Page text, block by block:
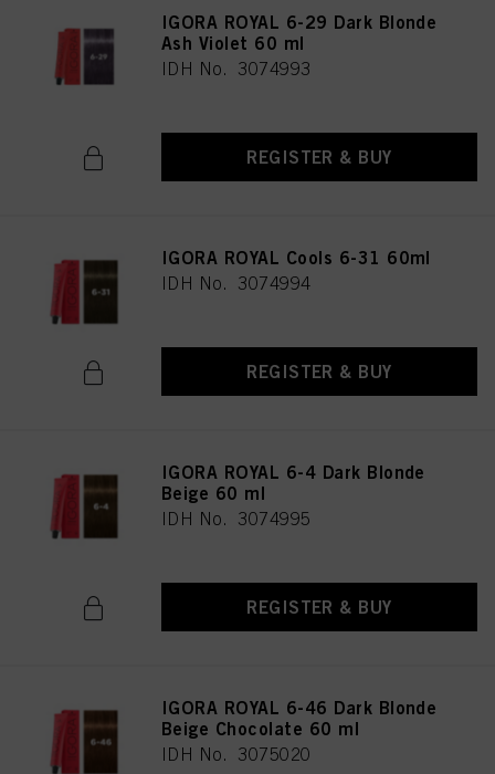
IGORA ROYAL 6-29 Dark Blonde
Ash Violet 60 ml
IDH No. 3074993
REGISTER & BUY
IGORA ROYAL Cools 6-31 60ml
IDH No. 3074994
REGISTER & BUY
IGORA ROYAL 6-4 Dark Blonde
Beige 60 ml
IDH No. 3074995
REGISTER & BUY
IGORA ROYAL 6-46 Dark Blonde
Beige Chocolate 60 ml
IDH No. 3075020